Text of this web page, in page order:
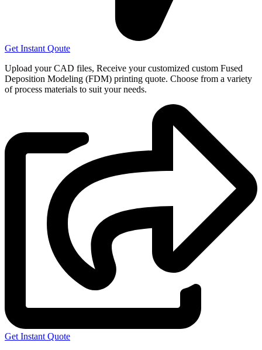
Get Instant Qoute
Upload your CAD files, Receive your customized custom Fused
Deposition Modeling (FDM) printing quote. Choose from a variety
of process materials to suit yourneeds.
Get Instant Quote